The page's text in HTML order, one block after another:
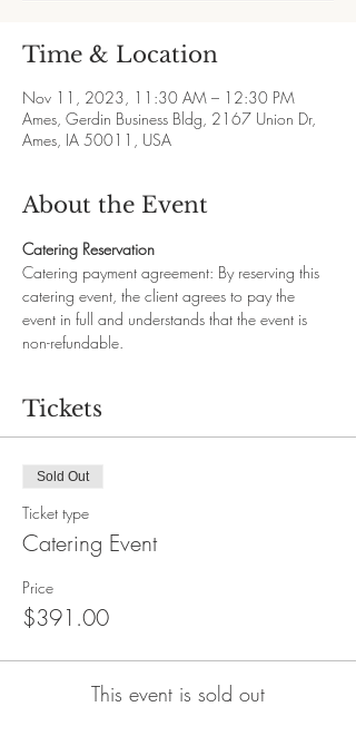
Time & Location
Nov 11, 2023, 11:30 AM – 12:30 PM
Ames, Gerdin Business Bldg, 2167 Union Dr,
Ames, IA 50011, USA
About the Event
Catering Reservation
Catering payment agreement: By reserving this
catering event, the client agrees to pay the
event in full and understands that the event is
non-refundable.
Tickets
Sold Out
Ticket type
Catering Event
Price
$391.00
This event is sold out